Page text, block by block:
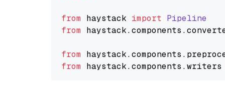
from haystack import Pipeline
from haystack.components .
from haystack.components .
from haystack.components .writers